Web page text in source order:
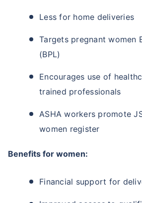
Less for home deliveries
Targets pregnant women
(BPL)
Encourages use of
trained professionals
ASHA workers promote
women register
Benefits for women:
Financial support for